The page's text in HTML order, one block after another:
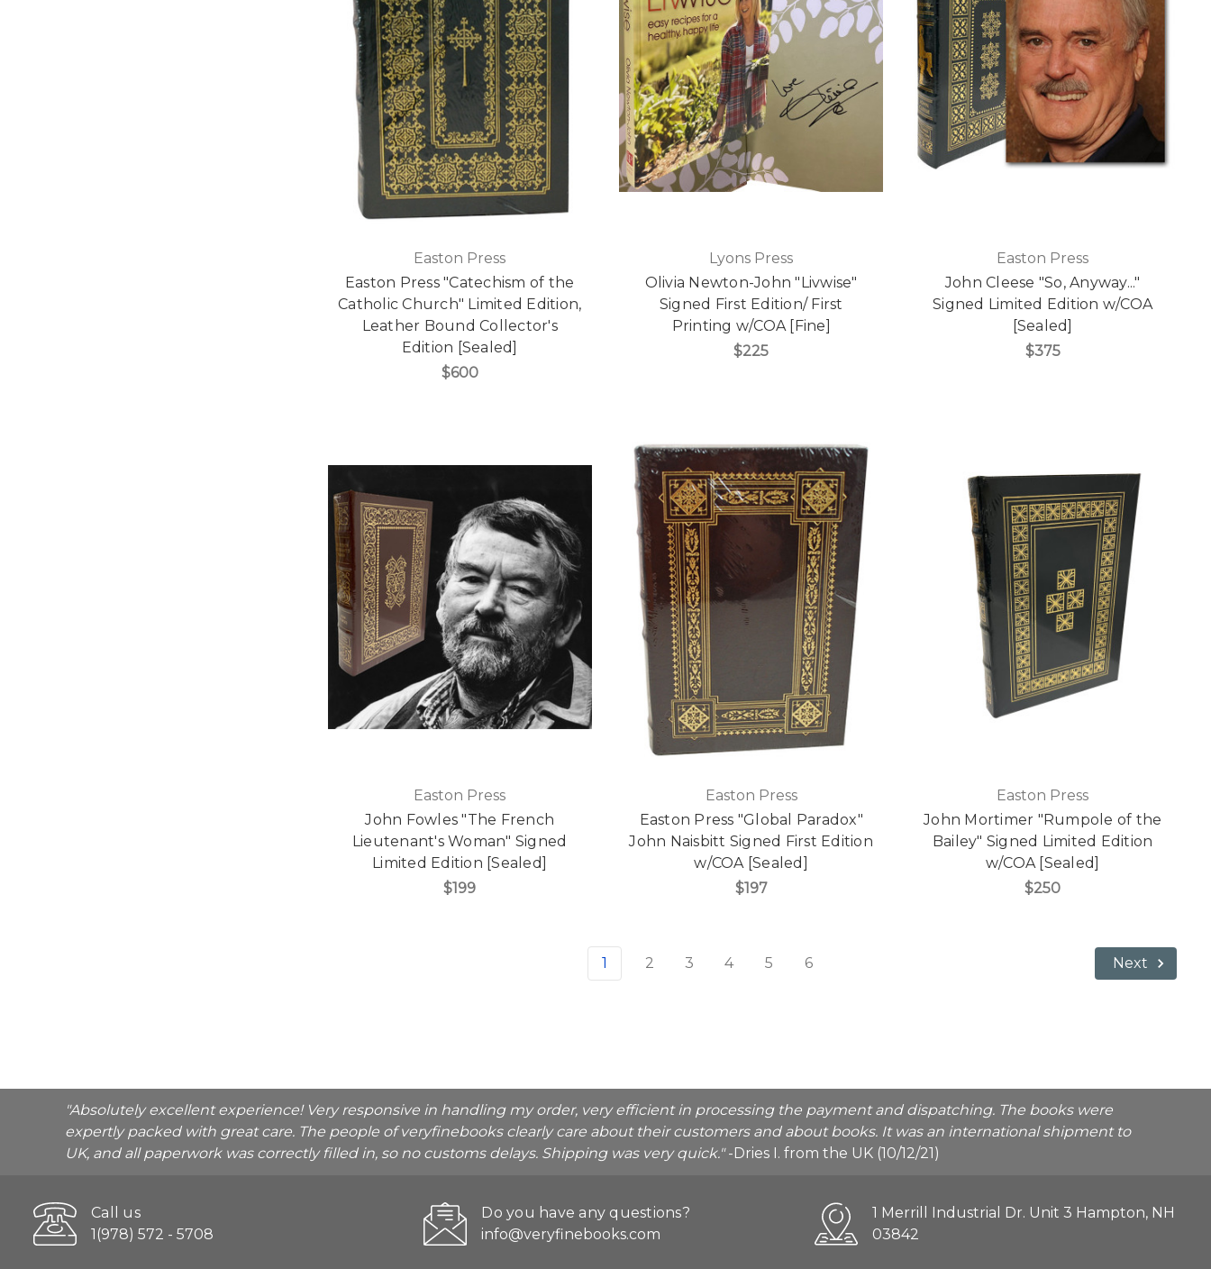
Easton Press
Easton Press "Catechism of the
Catholic Church" Limited Edition,
Leather Bound Collector's
Edition [Sealed]
$600
Lyons Press
Olivia Newton-John "Livwise"
Signed First Edition/ First
Printing w/COA [Fine]
$225
Easton Press
John Cleese "So, Anyway..."
Signed Limited Edition w/COA
[Sealed]
$375
Easton Press
John Fowles "The French
Lieutenant's Woman" Signed
Limited Edition [Sealed]
$199
Easton Press
Easton Press "Global Paradox"
John Naisbitt Signed First Edition
w/COA [Sealed]
$197
Easton Press
John Mortimer "Rumpole of the
Bailey" Signed Limited Edition
w/COA [Sealed]
$250
1 2 3 4 5 6 Next
"Absolutely excellent experience! Very responsive in handling my order, very efficient in processing the payment and dispatching. The books were
expertly packed with great care. The people of veryfinebooks clearly care about their customers and about books. It was an international shipment to
UK, and all paperwork was correctly filled in, so no customs delays. Shipping was very quick."-Dries I. from the UK (10/12/21)
Call us
1(978) 572 - 5708
Do you have any questions?
info@veryfinebooks.com
1 Merrill Industrial Dr. Unit 3 Hampton, NH
03842